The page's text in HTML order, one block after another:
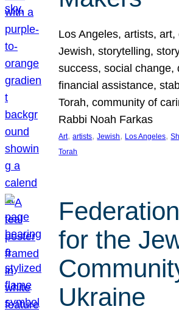
Los Angeles, artists, art,
Jewish, storytelling,
success, social change,
financial assistance,
Torah, community of
Rabbi Noah Farkas
Art, artists, Jewish, Los Angeles,
Torah
for the
Ukraine